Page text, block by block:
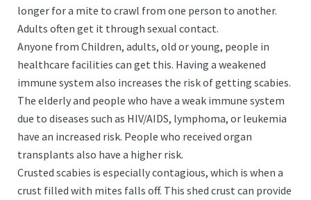
longer for a mite to crawl from one person to another.
Adults often get it through sexual contact.
Anyone from Children, adults, old or young, people in
healthcare facilities can get this. Having a weakened
immune system also increases the risk of getting scabies.
The elderly and people who have a weak immune system
due to diseases such as HIV/AIDS, lymphoma, or leukemia
have an increased risk. People who received organ
transplants also have a higher risk.
Crusted scabies is especially contagious, which is when a
crust filled with mites falls off. This shed crust can provide